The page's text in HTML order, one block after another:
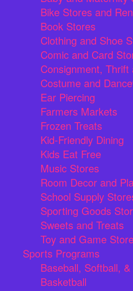
Bike Stores and
Book Stores
Clothing and Shoe
Comic and Card
Consignment,
Costume and
Ear Piercing
Farmers Markets
Frozen Treats
Kid-Friendly Dining
Kids Eat Free
Music Stores
Room Decor and
School Supply
Sporting Goods
Sweets and Treats
Toy and Game
Sports Programs
Baseball, Softball, &
Basketball